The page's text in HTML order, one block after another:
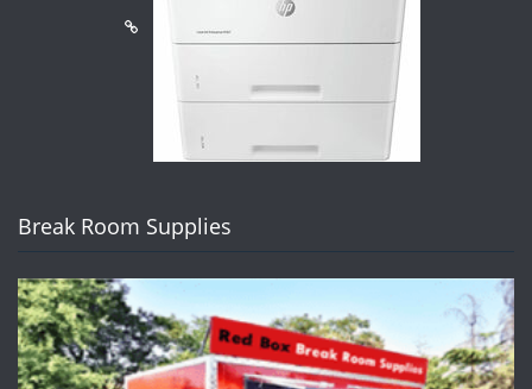
Break Room Supplies